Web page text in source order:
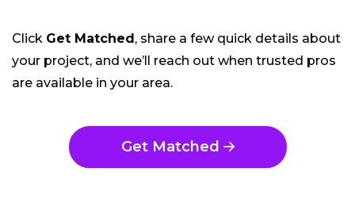
Click Get Matched, share a few quick details about
your project, and we’ll reach out when trusted pros
are available in your area.
Get Matched